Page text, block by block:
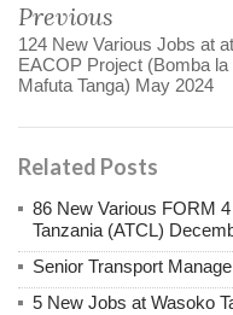
Previous
124 New Various Jobs at at
EACOP Project (Bomba la
Mafuta Tanga) May 2024
Related Posts
86 New Various FORM
Tanzania (ATCL)
Senior Transport
5 New Jobs at Wasoko